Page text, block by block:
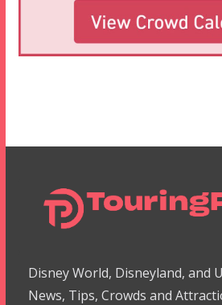
Disney World, Disneyland, and
News, Tips, Crowds and